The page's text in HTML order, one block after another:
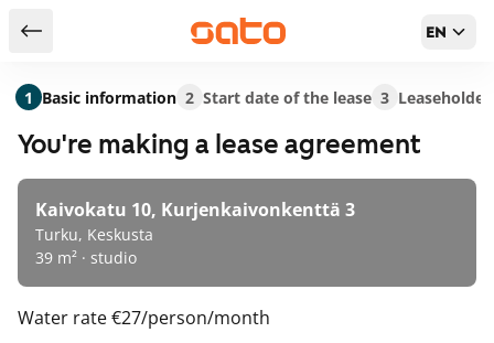
Return to serch results EN
You're making a lease agreement
Kaivokatu 10, Kurjenkaivonkenttä 3
Turku, Keskusta
39 m² · studio
Water rate€27/person/month
1 Basic information 2 Start date of the lease 3